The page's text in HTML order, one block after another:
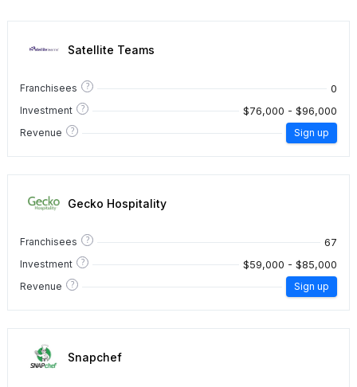
Satellite Teams
Franchisees ? 0
Investment ? $76,000 - $96,000
Revenue ? Sign up
Gecko Hospitality
Franchisees ? 67
Investment ? $59,000 - $85,000
Revenue ? Sign up
Snapchef